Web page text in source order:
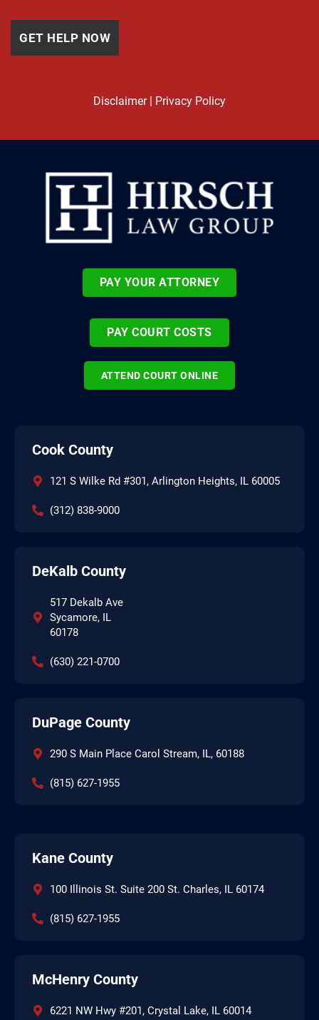
Disclaimer| Privacy Policy
PAY YOUR ATTORNEY
PAY COURT COSTS
ATTEND COURT ONLINE
Cook County
121 S Wilke Rd #301, Arlington Heights, IL 60005
(312) 838-9000
DeKalb County
517 Dekalb Ave
Sycamore, IL
60178
(630) 221-0700
DuPage County
290 S Main Place Carol Stream, IL, 60188
(815) 627-1955
Kane County
100 Illinois St. Suite 200 St. Charles, IL 60174
(815) 627-1955
McHenry County
6221 NW Hwy #201, Crystal Lake, IL 60014